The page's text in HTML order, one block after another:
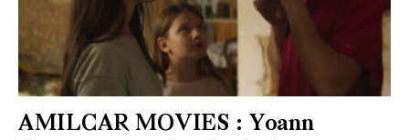
AMILCAR MOVIES : Yoann